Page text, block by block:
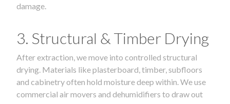
damage.
3. Structural & Timber Drying
After extraction, we move into controlled structural
drying. Materials like plasterboard, timber, subfloors
and cabinetry often hold moisture deep within. We use
commercial air movers and dehumidifiers to draw out